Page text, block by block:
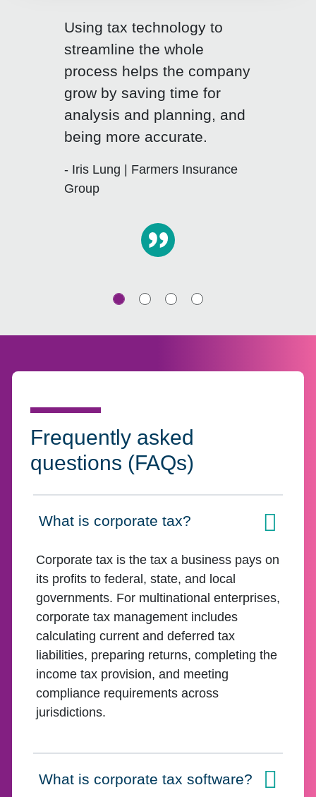
Click for previous slide
Using tax technology to
streamline the whole
process helps the company
grow by saving time for
analysis and planning, and
being more accurate.
- Iris Lung | Farmers Insurance
Group
Frequently asked
questions (FAQs)
Click to expand on
What is corporate tax?
Corporate tax is the tax a business pays on
its profits to federal, state, and local
governments. For multinational enterprises,
corporate tax management includes
calculating current and deferred tax
liabilities, preparing returns, completing the
income tax provision, and meeting
compliance requirements across
jurisdictions.
Click to expand on
What is corporate tax software?